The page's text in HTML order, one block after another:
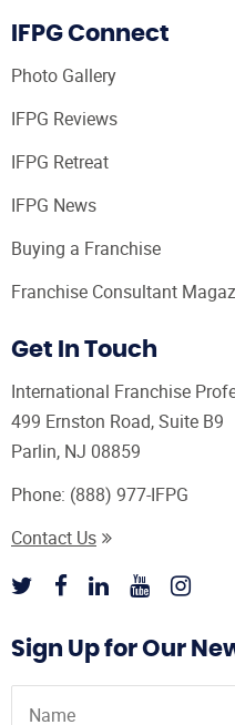
IFPG Connect
Photo Gallery
IFPG Reviews
IFPG Retreat
IFPG News
Buying a Franchise
Franchise Consultant
Get In Touch
International Franchise
499 Ernston Road, Suite B9
Parlin, NJ 08859
Phone: (888) 977-IFPG
Contact Us
Sign Up for Our